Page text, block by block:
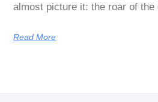
almost picture it: the roar of the
Read More